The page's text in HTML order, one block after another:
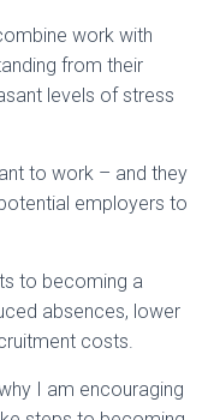
work with
from their
levels of stress
to work – and they
employers to
to becoming a
absences, lower
costs.
I am encouraging